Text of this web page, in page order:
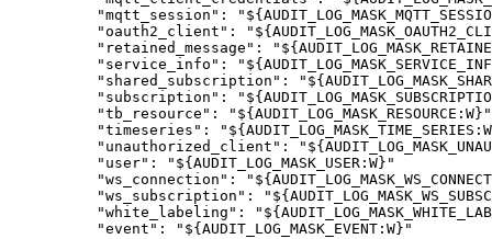
"mqtt_session " : "
"oauth2_client " : "
" retained_message " : "
" service_info " : "
" shared_subscription " : "
" subscription " : "
"tb_resource " : " ${AUDIT_LOG_MASK_RESOURCE:W} "
"timeseries " : "
" unauthorized_client " : "
" user" : " ${AUDIT_LOG_MASK_USER:W} "
"ws_connection " : "
"ws_subscription " : "
"white_labeling " : "
"event " : " ${AUDIT_LOG_MASK_EVENT:W} "